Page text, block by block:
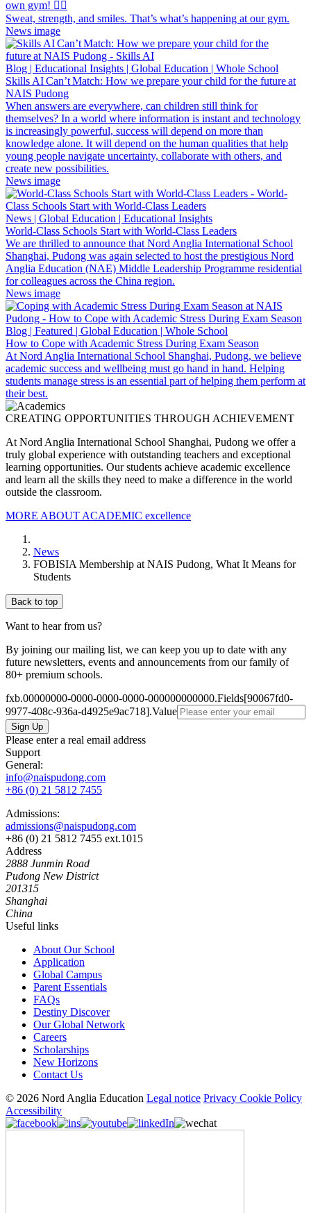
own gym! 🏋️‍♀️
Sweat, strength, and smiles. That’s what’s happening at our gym.
News image
Blog | Educational Insights | Global Education | Whole School
Skills AI Can’t Match: How we prepare your child for the future at
NAIS Pudong
When answers are everywhere, can children still think for
themselves? In a world where information is instant and technology
is increasingly powerful, success will depend on more than
knowledge alone. It will depend on the human qualities that help
young people navigate uncertainty, collaborate with others, and
create new possibilities.
News image
News | Global Education | Educational Insights
World-Class Schools Start with World-Class Leaders
We are thrilled to announce that Nord Anglia International School
Shanghai, Pudong was again selected to host the prestigious Nord
Anglia Education (NAE) Middle Leadership Programme residential
for colleagues across the China region.
News image
Blog | Featured | Global Education | Whole School
How to Cope with Academic Stress During Exam Season
At Nord Anglia International School Shanghai, Pudong, we believe
academic success and wellbeing must go hand in hand. Helping
students manage stress is an essential part of helping them perform at
their best.
CREATING OPPORTUNITIES THROUGH ACHIEVEMENT
At Nord Anglia International School Shanghai, Pudong we offer a
truly global experience with outstanding teachers and exceptional
learning opportunities. Our students achieve academic excellence
and learn all the skills they need to make a difference in the world
outside the classroom.
MORE ABOUT ACADEMIC excellence
News
FOBISIA Membership at NAIS Pudong, What It Means for
Students
Back to top
Want to hear from us?
By joining our mailing list, we can keep you up to date with any
future newsletters, events and announcements from our family of
80+ premium schools.
fxb.00000000-0000-0000-0000-000000000000.Fields[90067fd0-
9977-408c-936a-d4925e9ac718].Value
Please enter a real email address
Support
General:
info@naispudong.com
+86 (0) 21 5812 7455
Admissions:
admissions@naispudong.com
+86 (0) 21 5812 7455 ext.1015
Address
2888 Junmin Road
Pudong New District
201315
Shanghai
China
Useful links
About Our School
Application
Global Campus
Parent Essentials
FAQs
Destiny Discover
Our Global Network
Careers
Scholarships
New Horizons
Contact Us
© 2026 Nord Anglia Education Legal notice Privacy Cookie Policy
Accessibility